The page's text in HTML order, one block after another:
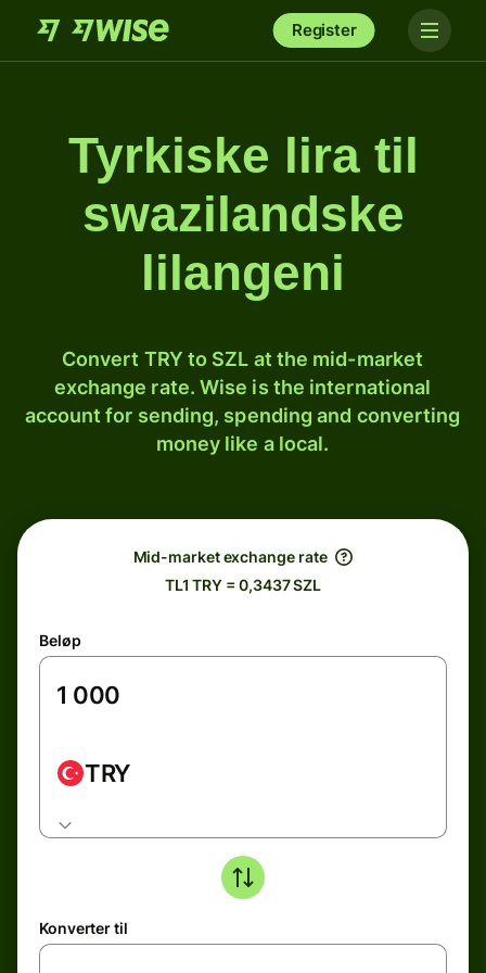
Register
Tyrkiske lira til
swazilandske
lilangeni
Convert TRY to SZL at the mid-market
exchange rate. Wise is the international
account for sending, spending and converting
money like a local.
Mid-market exchange rate
TL1 TRY = 0,3437 SZL
Beløp
TRY
Konverter til